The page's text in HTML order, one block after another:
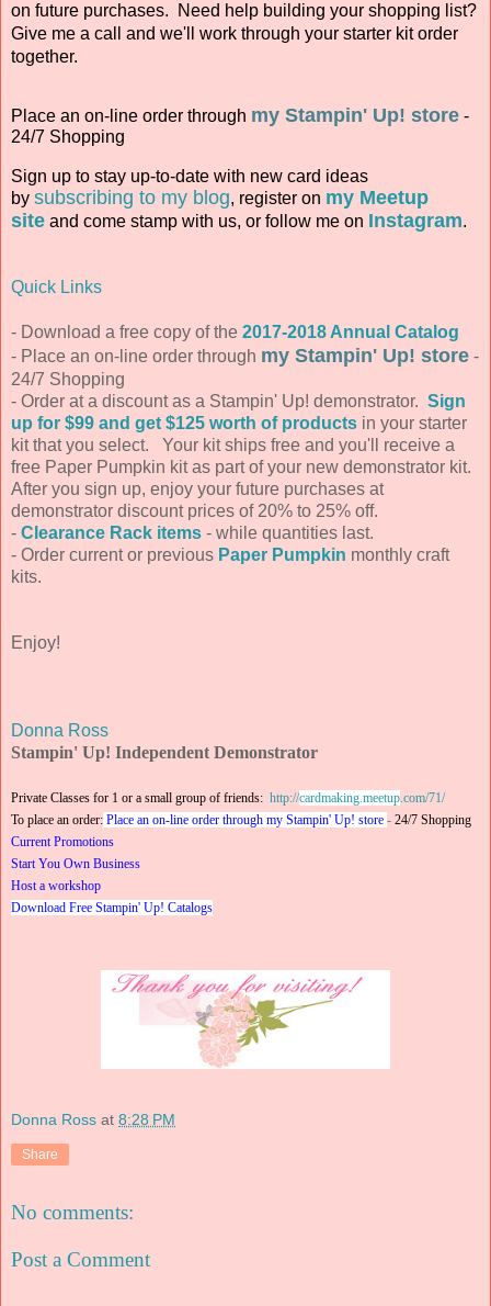
on future purchases. Need help building your shopping list?
Give me a call and we'll work through your starter kit order
together.
Place an on-line order through my Stampin' Up! store -
24/7 Shopping
Sign up to stay up-to-date with new card ideas
by subscribing to my blog, register on my Meetup
site and come stamp with us, or follow me on Instagram.
Quick Links
- Download a free copy of the 2017-2018 Annual Catalog
- Place an on-line order through my Stampin' Up! store -
24/7 Shopping
- Order at a discount as a Stampin' Up! demonstrator. Sign
up for $99 and get $125 worth of products in your starter
kit that you select. Your kit ships free and you'll receive a
free Paper Pumpkin kit as part of your new demonstrator kit.
After you sign up, enjoy your future purchases at
demonstrator discount prices of 20% to 25% off.
- Clearance Rack items - while quantities last.
- Order current or previous Paper Pumpkin monthly craft
kits.
Enjoy!
Donna Ross
Stampin' Up! Independent Demonstrator
Private Classes for 1 or a small group of friends: http://cardmaking.meetup.com/71/
To place an order: Place an on-line order through my Stampin' Up! store - 24/7 Shopping
Current Promotions
Start You Own Business
Host a workshop
Download Free Stampin' Up! Catalogs
Donna Ross at 8:28 PM
Share
No comments:
Post a Comment